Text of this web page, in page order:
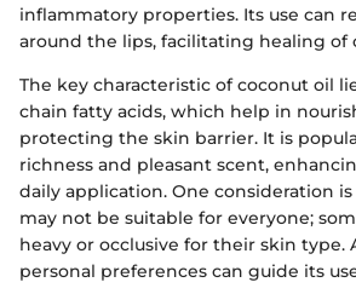
inflammatory properties. Its use can
around the lips, facilitating healing of
The key characteristic of coconut oil
chain fatty acids, which help in
protecting the skin barrier. It is
richness and pleasant scent,
daily application. One consideration
may not be suitable for everyone;
heavy or occlusive for their skin type.
personal preferences can guide its